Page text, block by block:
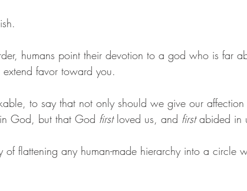
humans point their devotion to a god who is far
favor toward you.
to say that not only should we give our
God, but that God first loved us, and first abided in
of flattening any human-made hierarchy into a circle